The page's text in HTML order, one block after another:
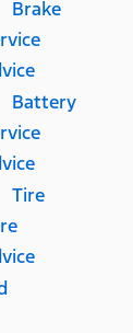
Brake
Battery
Tire